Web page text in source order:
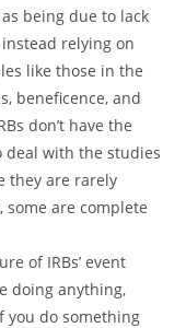
being due to lack
relying on
like those in the
beneficence, and
don’t have the
deal with the studies
they are rarely
are complete
of IRBs’ event
doing anything,
you do something